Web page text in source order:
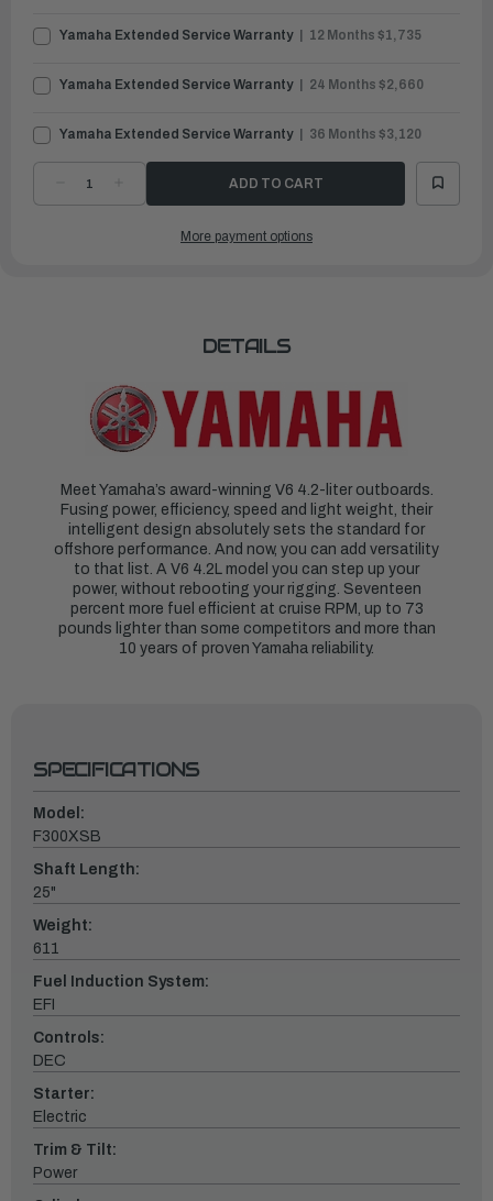
Yamaha Extended Service Warranty 12 Months $1,735
Yamaha Extended Service Warranty 24 Months $2,660
Yamaha Extended Service Warranty 36 Months $3,120
DECREASE
QUANTITYQUANTITY
OUTBOARDSMore payment options
DETAILS
Meet Yamaha’s award-winning V6 4.2-liter outboards.
Fusing power, efficiency, speed and light weight, their
intelligent design absolutely sets the standard for
offshore performance. And now, you can add versatility
to that list. A V6 4.2L model you can step up your
power, without rebooting your rigging. Seventeen
percent more fuel efficient at cruise RPM, up to 73
pounds lighter than some competitors and more than
10 years of proven Yamaha reliability.
SPECIFICATIONS
Model:
F300XSB
Shaft Length:
25"
Weight:
611
Fuel Induction System:
EFI
Controls:
DEC
Starter:
Electric
Trim & Tilt:
Power